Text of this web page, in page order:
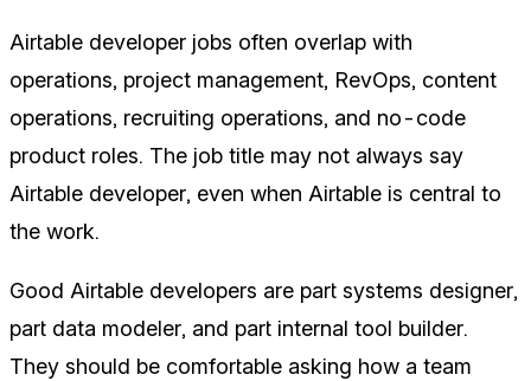
Airtable developer jobs often overlap with
operations, project management, RevOps, content
operations, recruiting operations, and no-code
product roles. The job title may not always say
Airtable developer, even when Airtable is central to
the work.
Good Airtable developers are part systems designer,
part data modeler, and part internal tool builder.
They should be comfortable asking how a team